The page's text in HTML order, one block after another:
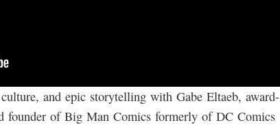
and epic storytelling with Gabe Eltaeb, award-
founder of Big Man Comics formerly of DC Comics